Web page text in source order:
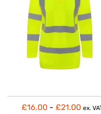
£16.00 - £21.00 ex.